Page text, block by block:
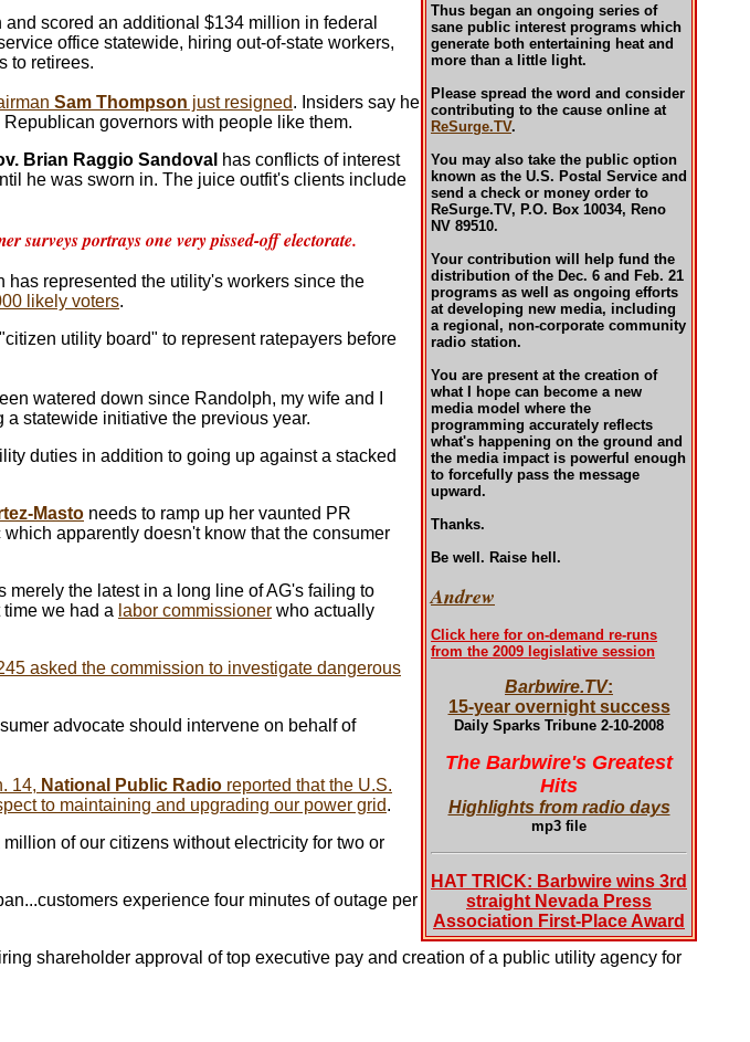
Thus began an ongoing series of
sane public interest programs which
generate both entertaining heat and
more than a little light.
Please spread the word and consider
contributing to the cause online at
ReSurge.TV.
You may also take the public option
known as the U.S. Postal Service and
send a check or money order to
ReSurge.TV, P.O. Box 10034, Reno
NV 89510.
Your contribution will help fund the
distribution of the Dec. 6 and Feb. 21
programs as well as ongoing efforts
at developing new media, including
a regional, non-corporate community
radio station.
You are present at the creation of
what I hope can become a new
media model where the
programming accurately reflects
what's happening on the ground and
the media impact is powerful enough
to forcefully pass the message
upward.
Thanks.
Be well. Raise hell.
Andrew
Click here for on-demand re-runs
from the 2009 legislative session
Barbwire.TV:
15-year overnight success
Daily Sparks Tribune 2-10-2008
The Barbwire's Greatest
Hits
Highlights from radio days
mp3 file
HAT TRICK: Barbwire wins 3rd
straight Nevada Press
Association First-Place Award
scored an additional $134 million in federal
office statewide, hiring out-of-state workers,
to retirees.
Sam Thompson just resigned. Insiders say he
governors with people like them.
Brian Raggio Sandoval has conflicts of interest
he was sworn in. The juice outfit's clients include
surveys portrays one very pissed-off electorate.
has represented the utility's workers since the
likely voters.
utility board" to represent ratepayers before
watered down since Randolph, my wife and I
statewide initiative the previous year.
duties in addition to going up against a stacked
Masto needs to ramp up her vaunted PR
apparently doesn't know that the consumer
the latest in a long line of AG's failing to
we had a labor commissioner who actually
asked the commission to investigate dangerous
advocate should intervene on behalf of
14, National Public Radio reported that the U.S.
to maintaining and upgrading our power grid.
of our citizens without electricity for two or
experience four minutes of outage per
shareholder approval of top executive pay and creation of a public utility agency for